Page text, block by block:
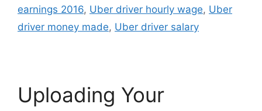
earnings 2016, Uber driver hourly wage, Uber
driver money made, Uber driver salary
Uploading Your